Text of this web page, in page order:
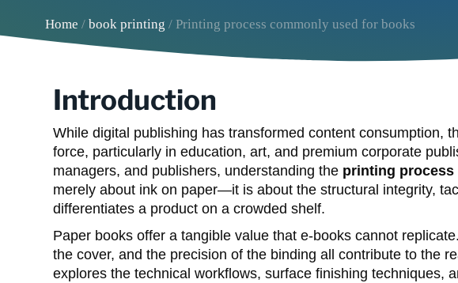
Home / book printing / Printing process commonly used for books
Introduction
While digital publishing has transformed content consumption,
force, particularly in education, art, and premium corporate
managers, and publishers, understanding the printing
merely about ink on paper—it is about the structural integrity,
differentiates a product on a crowded shelf.
Paper books offer a tangible value that e-books cannot
the cover, and the precision of the binding all contribute to the
explores the technical workflows, surface finishing techniques,